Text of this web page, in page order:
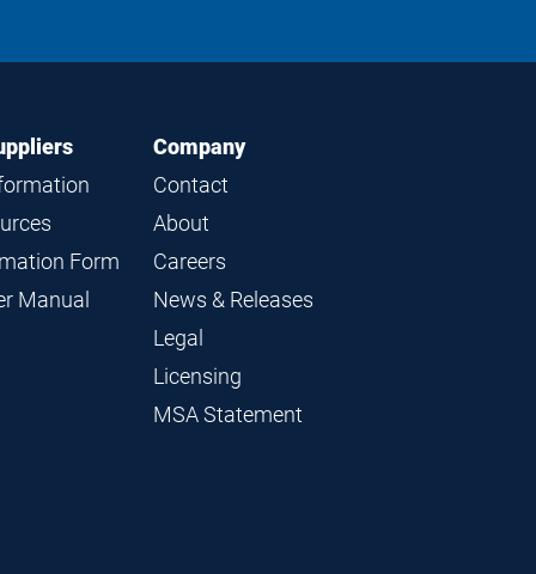
Form
Manual
Company
Contact
About
Careers
News & Releases
Legal
Licensing
MSA Statement